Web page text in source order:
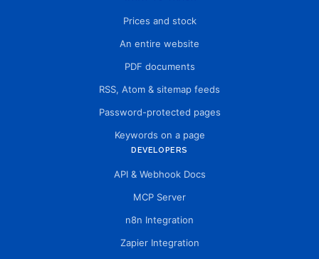
Prices and stock
An entire website
PDF documents
RSS, Atom & sitemap feeds
Password-protected pages
Keywords on a page
DEVELOPERS
API & Webhook Docs
MCP Server
n8n Integration
Zapier Integration